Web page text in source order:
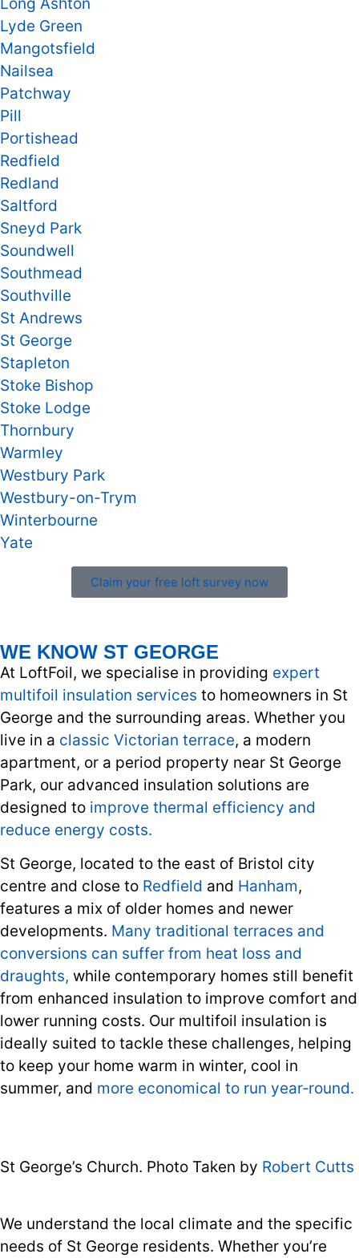
Long Ashton
Lyde Green
Mangotsfield
Nailsea
Patchway
Pill
Portishead
Redfield
Redland
Saltford
Sneyd Park
Soundwell
Southmead
Southville
St Andrews
St George
Stapleton
Stoke Bishop
Stoke Lodge
Thornbury
Warmley
Westbury Park
Westbury-on-Trym
Winterbourne
Yate
Claim your free loft survey now
WE KNOW ST GEORGE
At LoftFoil, we specialise in providing expert
multifoil insulation services to homeowners in St
George and the surrounding areas. Whether you
live in a classic Victorian terrace, a modern
apartment, or a period property near St George
Park, our advanced insulation solutions are
designed to improve thermal efficiency and
reduce energy costs.
St George, located to the east of Bristol city
centre and close to Redfield and Hanham,
features a mix of older homes and newer
developments. Many traditional terraces and
conversions can suffer from heat loss and
draughts, while contemporary homes still benefit
from enhanced insulation to improve comfort and
lower running costs. Our multifoil insulation is
ideally suited to tackle these challenges, helping
to keep your home warm in winter, cool in
summer, and more economical to run year‑round.
St George’s Church. Photo Taken by Robert Cutts
We understand the local climate and the specific
needs of St George residents. Whether you’re